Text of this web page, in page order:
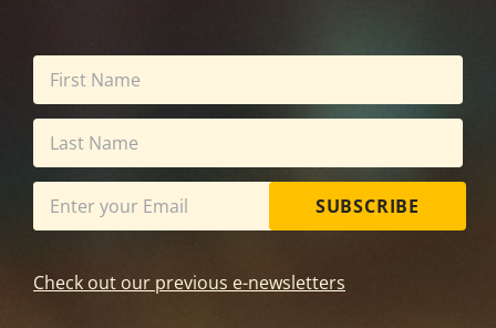
SUBSCRIBE
Check out our previous e-newsletters